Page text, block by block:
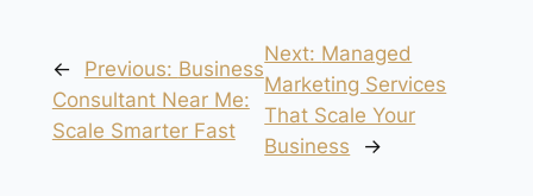
← Previous: Business
Consultant Near Me:
Scale Smarter Fast
Next: Managed
Marketing Services
That Scale Your
Business
→